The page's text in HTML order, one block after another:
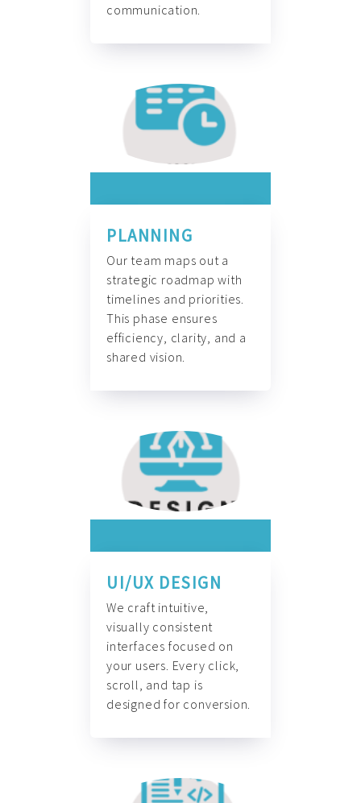
communication.
PLANNING
Our team maps out a
strategic roadmap with
timelines and priorities.
This phase ensures
efficiency, clarity, and a
shared vision.
UI/UX DESIGN
We craft intuitive,
visually consistent
interfaces focused on
your users. Every click,
scroll, and tap is
designed for conversion.